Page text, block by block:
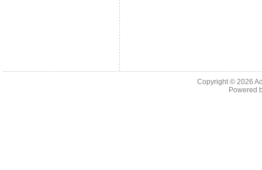
Copyright © 2026
Powered